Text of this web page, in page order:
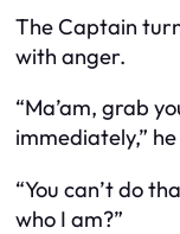
The Captain
with anger.
“Ma’am, grab
immediately,”
“You can’t do
who I am?”